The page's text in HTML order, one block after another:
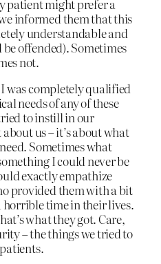
patient might prefer a
informed them that this
understandable and
offended). Sometimes
not.
I was completely qualified
needs of any of these
to instill in our
about us – it’s about what
Sometimes what
I could never be
exactly empathize
provided them with a bit
horrible time in their lives.
what they got. Care,
– the things we tried to